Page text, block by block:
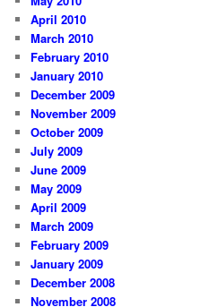
April 2010
March 2010
February 2010
January 2010
December 2009
November 2009
October 2009
July 2009
June 2009
May 2009
April 2009
March 2009
February 2009
January 2009
December 2008
November 2008